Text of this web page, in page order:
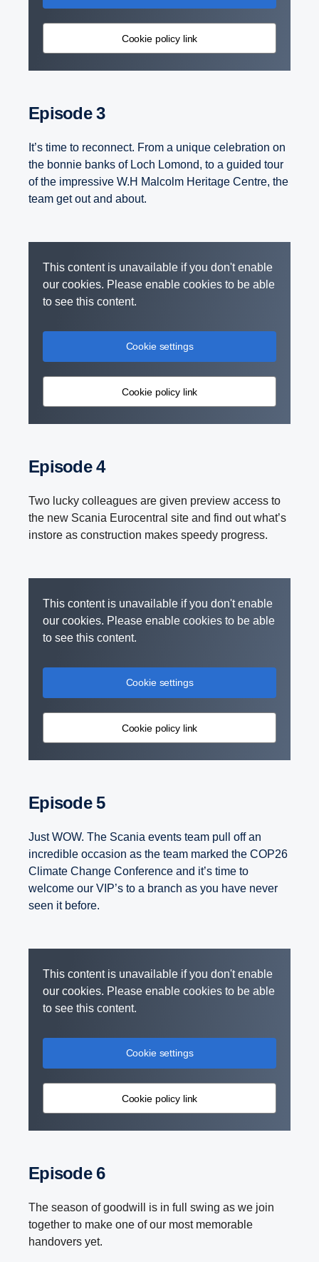
Cookie policy link
Episode 3
It’s time to reconnect. From a unique celebration on
the bonnie banks of Loch Lomond, to a guided tour
of the impressive W.H Malcolm Heritage Centre, the
team get out and about.
This content is unavailable if you don't enable
our cookies. Please enable cookies to be able
to see this content.
Cookie settings
Cookie policy link
Episode 4
Two lucky colleagues are given preview access to
the new Scania Eurocentral site and find out what’s
instore as construction makes speedy progress.
This content is unavailable if you don't enable
our cookies. Please enable cookies to be able
to see this content.
Cookie settings
Cookie policy link
Episode 5
Just WOW. The Scania events team pull off an
incredible occasion as the team marked the COP26
Climate Change Conference and it’s time to
welcome our VIP’s to a branch as you have never
seen it before.
This content is unavailable if you don't enable
our cookies. Please enable cookies to be able
to see this content.
Cookie settings
Cookie policy link
Episode 6
The season of goodwill is in full swing as we join
together to make one of our most memorable
handovers yet.